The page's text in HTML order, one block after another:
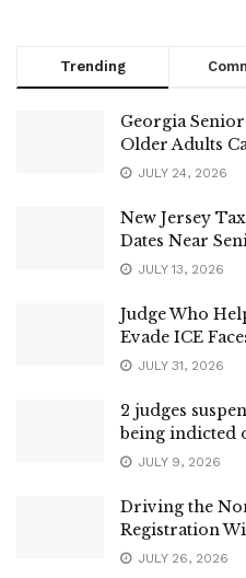
Trending
Georgia
Older Adults
JULY 24, 2026
New Jersey
Dates Near
JULY 13, 2026
Judge Who
Evade ICE
JULY 31, 2026
2 judges
being indicted
JULY 9, 2026
Driving the
Registration
JULY 26, 2026